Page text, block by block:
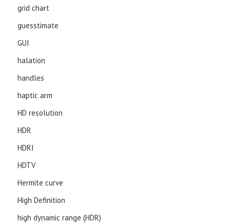
grid chart
guesstimate
GUI
halation
handles
haptic arm
HD resolution
HDR
HDRI
HDTV
Hermite curve
High Definition
high dynamic range (HDR)